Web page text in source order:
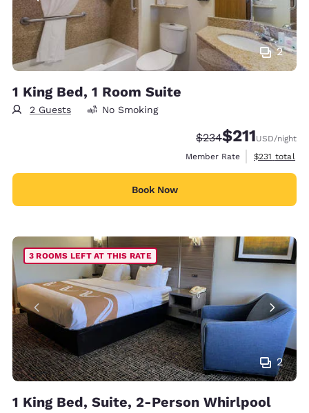
2
1 King Bed, 1 Room Suite
2 Guests No Smoking
Strikethrough Rate:
$234Discounted
$211USD/night
Member Rate
View
$231 total
Book Now
2
3 ROOMS LEFT AT THIS RATE
1 King Bed, Suite, 2-Person Whirlpool